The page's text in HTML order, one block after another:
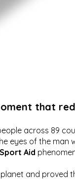
that
across 89
eyes of the
Sport Aid
and proved